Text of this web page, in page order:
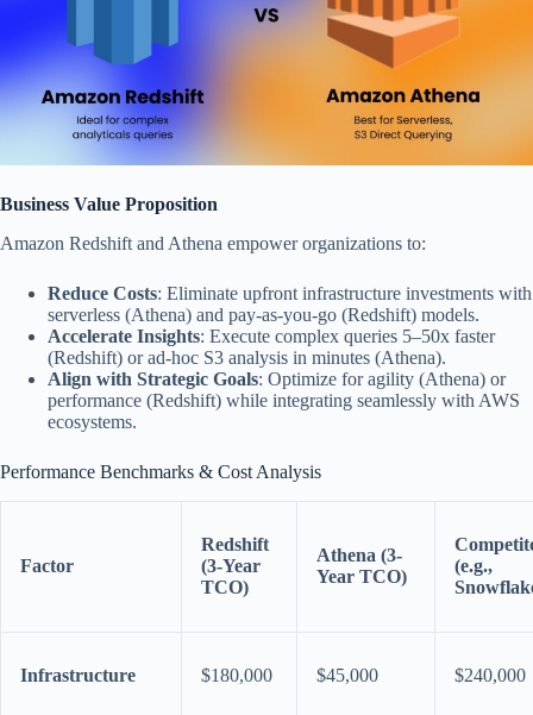
Business Value Proposition
Amazon Redshift and Athena empower organizations to:
Reduce Costs: Eliminate upfront infrastructure investments with
serverless (Athena) and pay-as-you-go (Redshift) models.
Accelerate Insights: Execute complex queries 5–50x faster
(Redshift) or ad-hoc S3 analysis in minutes (Athena).
Align with Strategic Goals: Optimize for agility (Athena) or
performance (Redshift) while integrating seamlessly with AWS
ecosystems.
Performance Benchmarks & Cost Analysis
Factor
Redshift
(3-Year
TCO)
Athena (3-
Year TCO)
(e.g.,
Infrastructure $180,000 $45,000 $240,000